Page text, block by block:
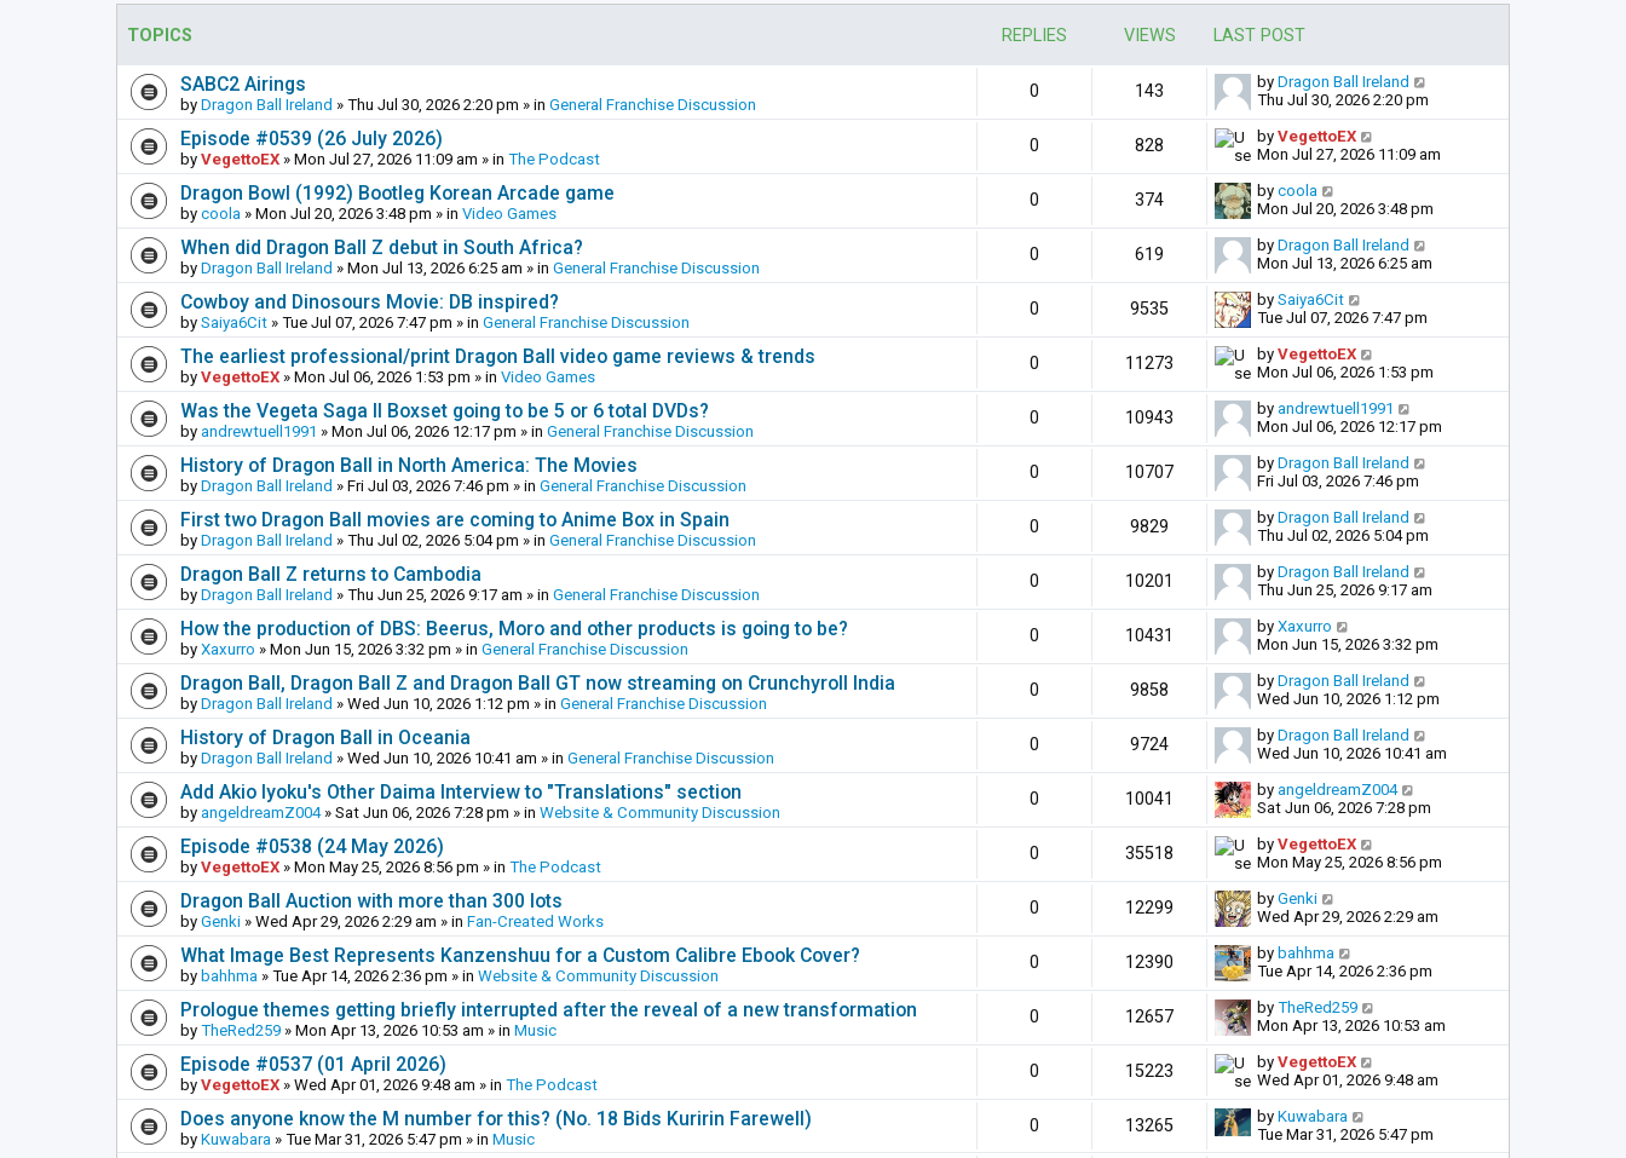
TOPICS REPLIES VIEWS LAST POST
SABC2 Airings
by Dragon Ball Ireland » Thu Jul 30, 2026 2:20 pm » in General Franchise Discussion
0 143 by Dragon Ball Ireland
Thu Jul 30, 2026 2:20 pm
Episode #0539 (26 July 2026)
by VegettoEX » Mon Jul 27, 2026 11:09 am » in The Podcast
0 828 by VegettoEX
Mon Jul 27, 2026 11:09 am
Dragon Bowl (1992) Bootleg Korean Arcade game
by coola » Mon Jul 20, 2026 3:48 pm » in Video Games
0 374 by coola
Mon Jul 20, 2026 3:48 pm
When did Dragon Ball Z debut in South Africa?
by Dragon Ball Ireland » Mon Jul 13, 2026 6:25 am » in General Franchise Discussion
0 619 by Dragon Ball Ireland
Mon Jul 13, 2026 6:25 am
Cowboy and Dinosours Movie: DB inspired?
by Saiya6Cit » Tue Jul 07, 2026 7:47 pm » in General Franchise Discussion
0 9535 by Saiya6Cit
Tue Jul 07, 2026 7:47 pm
The earliest professional/print Dragon Ball video game reviews & trends
by VegettoEX » Mon Jul 06, 2026 1:53 pm » in Video Games
0 11273 by VegettoEX
Mon Jul 06, 2026 1:53 pm
Was the Vegeta Saga II Boxset going to be 5 or 6 total DVDs?
by andrewtuell1991 » Mon Jul 06, 2026 12:17 pm » in General Franchise Discussion
0 10943 by andrewtuell1991
Mon Jul 06, 2026 12:17 pm
History of Dragon Ball in North America: The Movies
by Dragon Ball Ireland » Fri Jul 03, 2026 7:46 pm » in General Franchise Discussion
0 10707 by Dragon Ball Ireland
Fri Jul 03, 2026 7:46 pm
First two Dragon Ball movies are coming to Anime Box in Spain
by Dragon Ball Ireland » Thu Jul 02, 2026 5:04 pm » in General Franchise Discussion
0 9829 by Dragon Ball Ireland
Thu Jul 02, 2026 5:04 pm
Dragon Ball Z returns to Cambodia
by Dragon Ball Ireland » Thu Jun 25, 2026 9:17 am » in General Franchise Discussion
0 10201 by Dragon Ball Ireland
Thu Jun 25, 2026 9:17 am
How the production of DBS: Beerus, Moro and other products is going to be?
by Xaxurro » Mon Jun 15, 2026 3:32 pm » in General Franchise Discussion
0 10431 by Xaxurro
Mon Jun 15, 2026 3:32 pm
Dragon Ball, Dragon Ball Z and Dragon Ball GT now streaming on Crunchyroll India
by Dragon Ball Ireland » Wed Jun 10, 2026 1:12 pm » in General Franchise Discussion
0 9858 by Dragon Ball Ireland
Wed Jun 10, 2026 1:12 pm
History of Dragon Ball in Oceania
by Dragon Ball Ireland » Wed Jun 10, 2026 10:41 am » in General Franchise Discussion
0 9724 by Dragon Ball Ireland
Wed Jun 10, 2026 10:41 am
Add Akio Iyoku's Other Daima Interview to "Translations" section
by angeldreamZ004» Sat Jun 06, 2026 7:28 pm » in Website & Community Discussion
0 10041 by angeldreamZ004
Sat Jun 06, 2026 7:28 pm
Episode #0538 (24 May 2026)
by VegettoEX » Mon May 25, 2026 8:56 pm » in The Podcast
0 35518 by VegettoEX
Mon May 25, 2026 8:56 pm
Dragon Ball Auction with more than 300 lots
by Genki » Wed Apr 29, 2026 2:29 am » in Fan-Created Works
0 12299 by Genki
Wed Apr 29, 2026 2:29 am
What Image Best Represents Kanzenshuu for a Custom Calibre Ebook Cover?
by bahhma » Tue Apr 14, 2026 2:36 pm » in Website & Community Discussion
0 12390 by bahhma
Tue Apr 14, 2026 2:36 pm
Prologue themes getting briefly interrupted after the reveal of a new transformation
by TheRed259 » Mon Apr 13, 2026 10:53 am » in Music
0 12657 by TheRed259
Mon Apr 13, 2026 10:53 am
Episode #0537 (01 April 2026)
by VegettoEX » Wed Apr 01, 2026 9:48 am » in The Podcast
0 15223 by VegettoEX
Wed Apr 01, 2026 9:48 am
Does anyone know the M number for this? (No. 18 Bids Kuririn Farewell)
by Kuwabara » Tue Mar 31, 2026 5:47 pm » in Music
0 13265 by Kuwabara
Tue Mar 31, 2026 5:47 pm